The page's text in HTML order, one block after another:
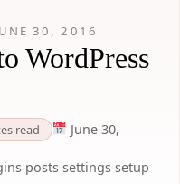
30, 2016
WordPress
read
June 30,
posts settings setup